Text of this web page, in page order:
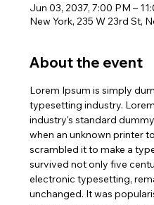
Jun 03, 2037, 7:00 PM –
New York, 235 W 23rd St,
About the event
Lorem Ipsum is simply
typesetting industry.
industry's standard
when an unknown printer
scrambled it to make a
survived not only five
electronic typesetting,
unchanged. It was